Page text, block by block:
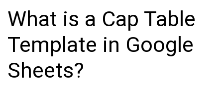
What is a Cap Table
Template in Google
Sheets?